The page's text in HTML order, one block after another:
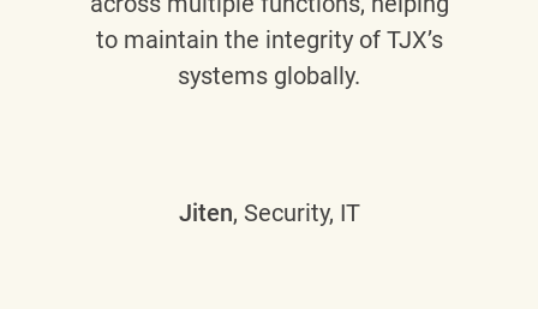
to maintain the integrity of TJX’s
systems globally.
Jiten, Security, IT